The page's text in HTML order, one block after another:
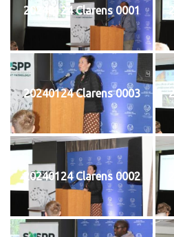
20240124 Clarens 0001
20240124 Clarens 0003
20240124 Clarens 0002